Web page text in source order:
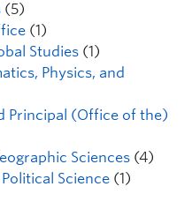
(5)
(1)
Studies (1)
Physics, and
Principal (Office of the)
Sciences (4)
Science (1)